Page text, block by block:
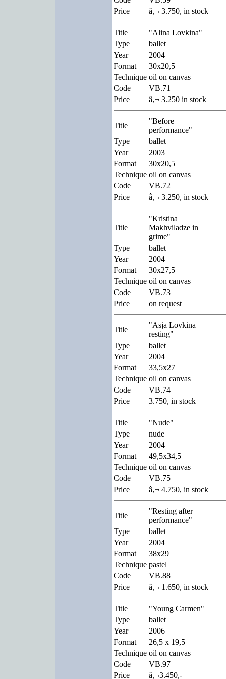
Price
â‚¬ 3.750, in stock
Title
"Alina Lovkina"
Type
ballet
Year
2004
Format
30x20,5
Technique oil on canvas
Code
VB.71
Price
â‚¬ 3.250 in stock
Title
"Before
performance"
Type
ballet
Year
2003
Format
30x20,5
Technique oil on canvas
Code
VB.72
Price
â‚¬ 3.250, in stock
Title
"Kristina
Makhviladze in
grime"
Type
ballet
Year
2004
Format
30x27,5
Technique oil on canvas
Code
VB.73
Price
on request
Title
"Asja Lovkina
resting"
Type
ballet
Year
2004
Format
33,5x27
Technique oil on canvas
Code
VB.74
Price
3.750, in stock
Title
"Nude"
Type
nude
Year
2004
Format
49,5x34,5
Technique oil on canvas
Code
VB.75
Price
â‚¬ 4.750, in stock
Title
"Resting after
performance"
Type
ballet
Year
2004
Format
38x29
Technique pastel
Code
VB.88
Price
â‚¬ 1.650, in stock
Title
"Young Carmen"
Type
ballet
Year
2006
Format
26,5 x 19,5
Technique oil on canvas
Code
VB.97
Price
â‚¬3.450,-